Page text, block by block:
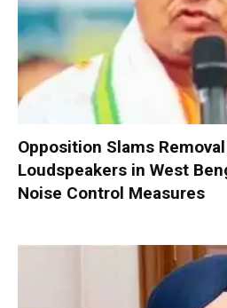
Opposition Slams
Loudspeakers in West
Noise Control Measures